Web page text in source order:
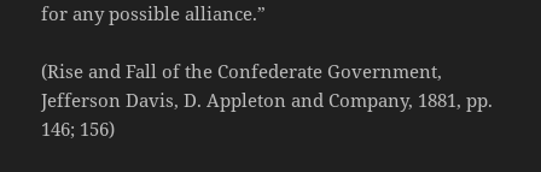
for any possible alliance.”
(Rise and Fall of the Confederate Government,
Jefferson Davis, D. Appleton and Company, 1881, pp.
146; 156)